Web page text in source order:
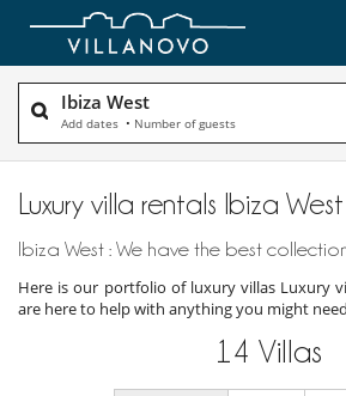
Ibiza West
Add dates • Number of guests
Luxury villa rentals Ibiza
Ibiza West : We have the best
Here is our portfolio of luxury villas Luxury
are here to help with anything you might
14 Villas